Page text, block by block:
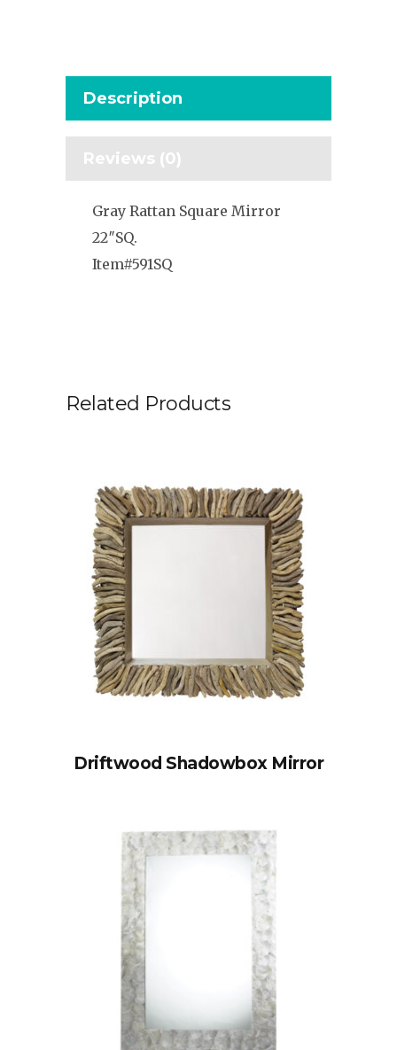
Description
Reviews (0)
Gray Rattan Square Mirror
22″SQ.
Item#591SQ
Related Products
Driftwood Shadowbox Mirror